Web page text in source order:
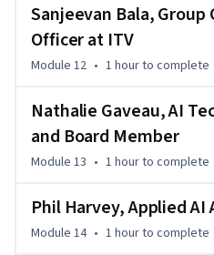
Sanjeevan Bala, Group
Officer at ITV
Module 12 • 1 hourto complete
Nathalie Gaveau, AI
and Board Member
Module 13 • 1 hourto complete
Phil Harvey, Applied
Module 14 • 1 hourto complete